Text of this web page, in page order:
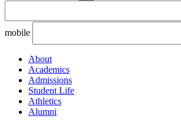
mobile
About
Academics
Admissions
Student Life
Athletics
Alumni